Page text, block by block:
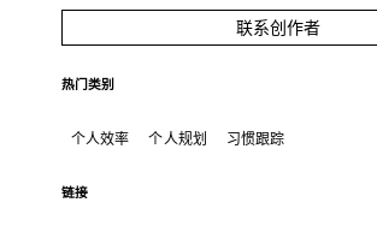
联系创作者
热门类别
个人效率 个人规划 习惯跟踪
链接